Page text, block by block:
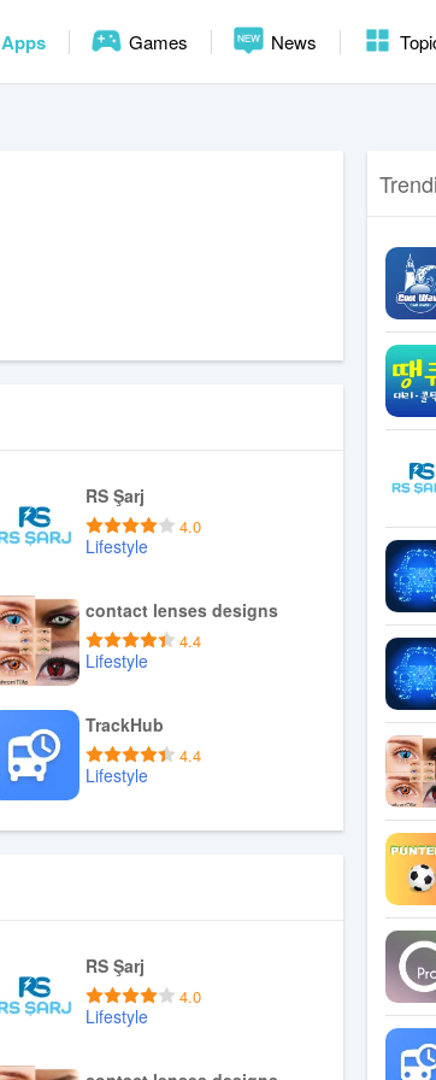
Apps Games News
RS Şarj
4.0
Lifestyle
Download APK
contact lenses designs
4.4
Lifestyle
Download APK
TrackHub
4.4
Lifestyle
Download APK
RS Şarj
4.0
Lifestyle
Download APK